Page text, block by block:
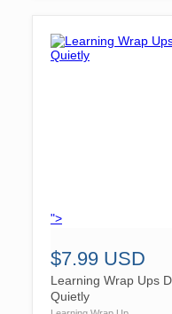
">
$7.99 USD
Learning Wrap Ups
Quietly